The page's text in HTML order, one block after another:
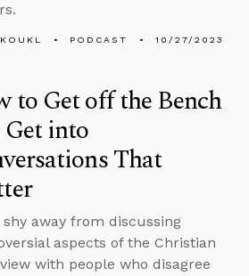
PODCAST 10/27/2023
to Get off the Bench
into
That
shy away from discussing
aspects of the Christian
with people who disagree